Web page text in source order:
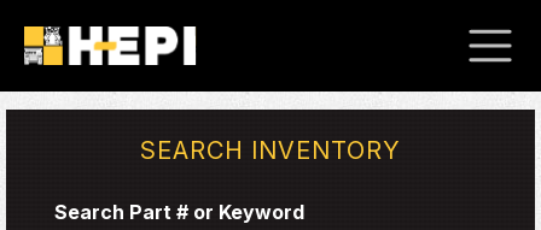
SEARCH INVENTORY
Search Part # or Keyword